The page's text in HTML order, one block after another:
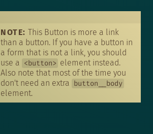
NOTE: This Button is more a link
than a button. If you have a button in
a form that is not a link, you should
use a <button> element instead.
Also note that most of the time you
don't need an extra button__body
element.